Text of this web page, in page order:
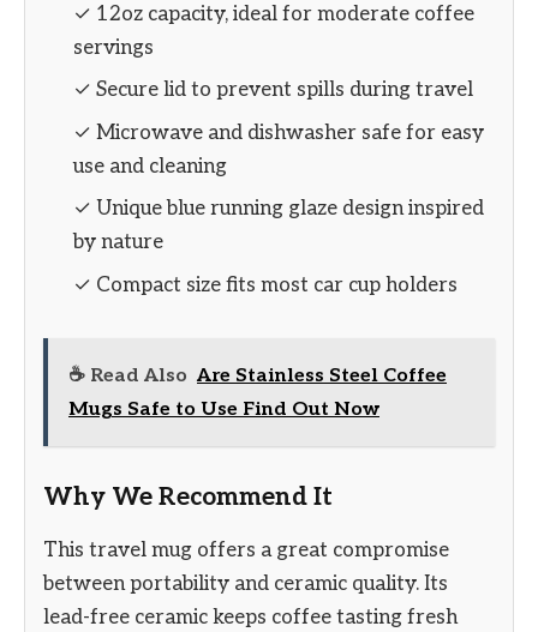
✓ 12oz capacity, ideal for moderate coffee
servings
✓ Secure lid to prevent spills during travel
✓ Microwave and dishwasher safe for easy
use and cleaning
✓ Unique blue running glaze design inspired
by nature
✓ Compact size fits most car cup holders
☕ Read Also Are Stainless Steel Coffee
Mugs Safe to Use Find Out Now
Why We Recommend It
This travel mug offers a great compromise
between portability and ceramic quality. Its
lead-free ceramic keeps coffee tasting fresh